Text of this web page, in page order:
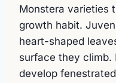
Monstera varieties
growth habit.
heart-shaped
surface they climb.
develop